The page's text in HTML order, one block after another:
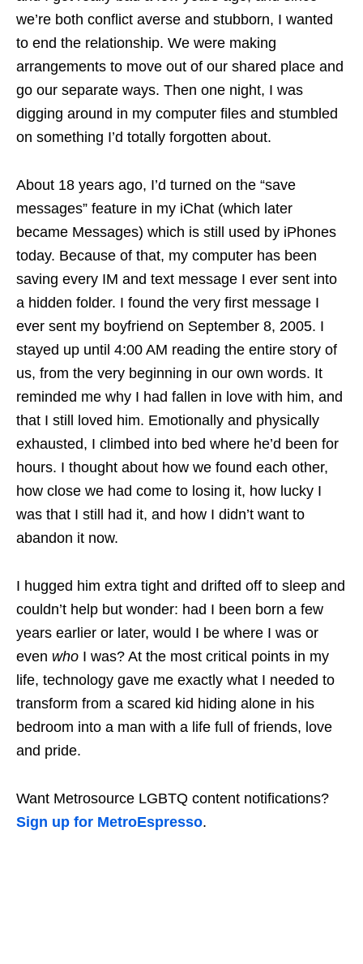
we’re both conflict averse and stubborn, I wanted
to end the relationship. We were making
arrangements to move out of our shared place and
go our separate ways. Then one night, I was
digging around in my computer files and stumbled
on something I’d totally forgotten about.
About 18 years ago, I’d turned on the “save
messages” feature in my iChat (which later
became Messages) which is still used by iPhones
today. Because of that, my computer has been
saving every IM and text message I ever sent into
a hidden folder. I found the very first message I
ever sent my boyfriend on September 8, 2005. I
stayed up until 4:00 AM reading the entire story of
us, from the very beginning in our own words. It
reminded me why I had fallen in love with him, and
that I still loved him. Emotionally and physically
exhausted, I climbed into bed where he’d been for
hours. I thought about how we found each other,
how close we had come to losing it, how lucky I
was that I still had it, and how I didn’t want to
abandon it now.
I hugged him extra tight and drifted off to sleep and
couldn’t help but wonder: had I been born a few
years earlier or later, would I be where I was or
even who I was? At the most critical points in my
life, technology gave me exactly what I needed to
transform from a scared kid hiding alone in his
bedroom into a man with a life full of friends, love
and pride.
Want Metrosource LGBTQ content notifications?
Sign up for MetroEspresso.